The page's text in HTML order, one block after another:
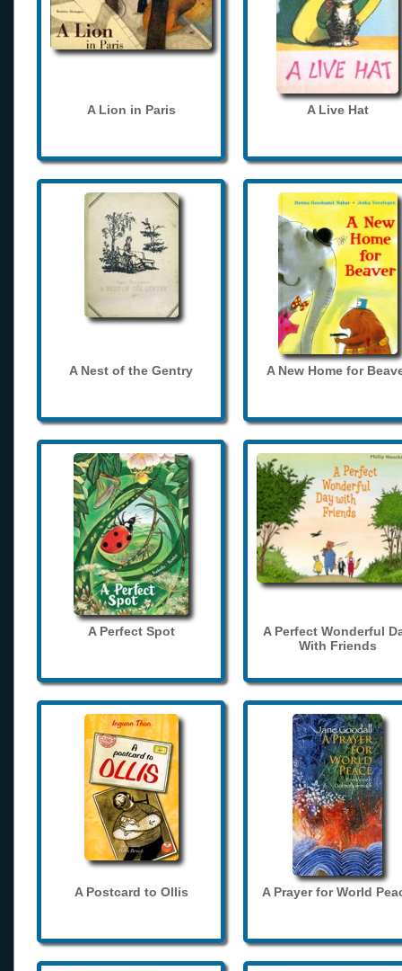
A Lion in Paris A Live Hat
A Nest of the Gentry A New Home for
A Perfect Spot
A Perfect Wonderful
With Friends
A Postcard to Ollis A Prayer for World